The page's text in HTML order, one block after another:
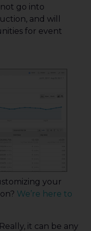
go into
and will
for event
your
We’re here to
it can be any